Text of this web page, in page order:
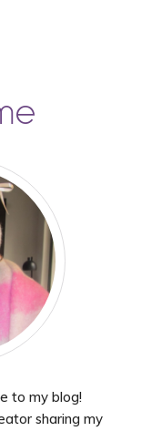
to my blog!
sharing my